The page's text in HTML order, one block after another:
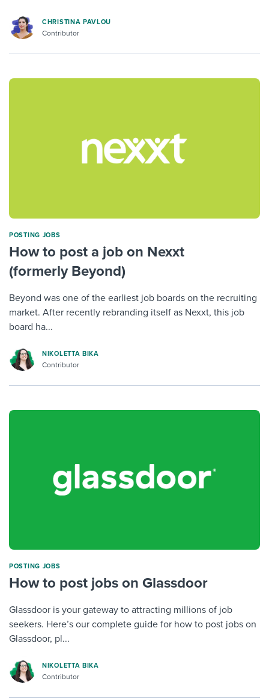
CHRISTINA PAVLOU
Contributor
POSTING JOBS
How to post a job on Nexxt
(formerly Beyond)
Beyond was one of the earliest job boards on the recruiting
market. After recently rebranding itself as Nexxt, this job
board ha...
NIKOLETTA BIKA
Contributor
POSTING JOBS
How to post jobs on Glassdoor
Glassdoor is your gateway to attracting millions of job
seekers. Here’s our complete guide for how to post jobs on
Glassdoor, pl...
NIKOLETTA BIKA
Contributor